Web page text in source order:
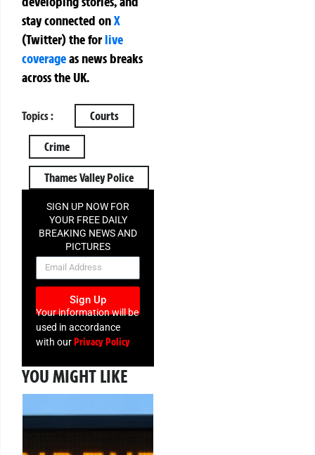
stay connected onX
(Twitter)theforlive
coverageas news breaks
across the UK.
Topics : Courts
Crime
Thames Valley Police
SIGN UP NOW FOR
YOUR FREE DAILY
BREAKING NEWS AND
PICTURES
NEWSLETTER
Sign Up
Your information will be
used in accordance
with ourPrivacy Policy
YOU MIGHT LIKE